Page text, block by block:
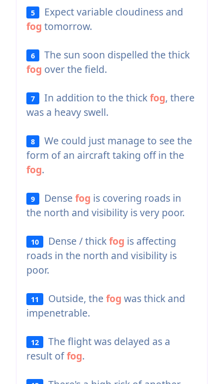
5
Expect variable cloudiness and
fog tomorrow.
6
The sun soon dispelled the thick
fog over the field.
7 In addition to the thickfog, there
was a heavy swell.
8
We could just manage to see the
form of an aircraft taking off in the
fog.
9 Densefog is covering roads in
the north and visibility is very poor.
10 Dense / thickfog is affecting
roads in the north and visibility is
poor.
11 Outside, thefog was thick and
impenetrable.
12
The flight was delayed as a
result offog.